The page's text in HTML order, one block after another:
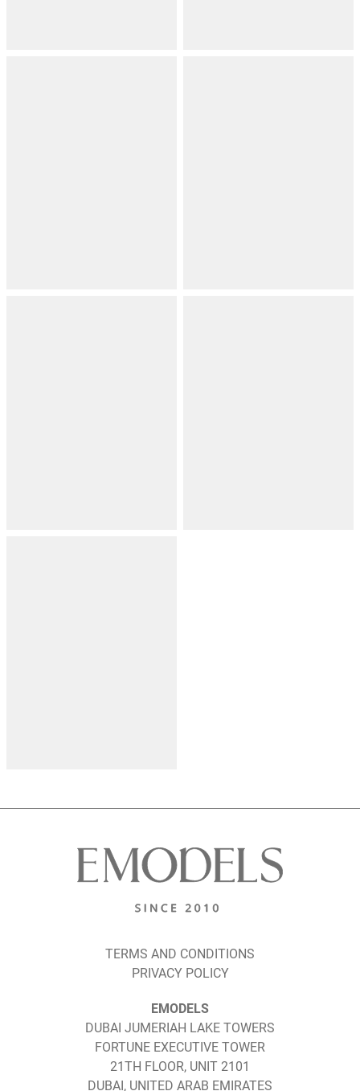
TERMS AND CONDITIONS
PRIVACY POLICY
EMODELS
DUBAI JUMERIAH LAKE TOWERS
FORTUNE EXECUTIVE TOWER
21TH FLOOR, UNIT 2101
DUBAI, UNITED ARAB EMIRATES